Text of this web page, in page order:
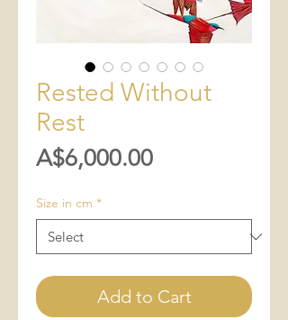
Rested Without
Rest
A$6,000.00Price
Size in cm *
Add to Cart